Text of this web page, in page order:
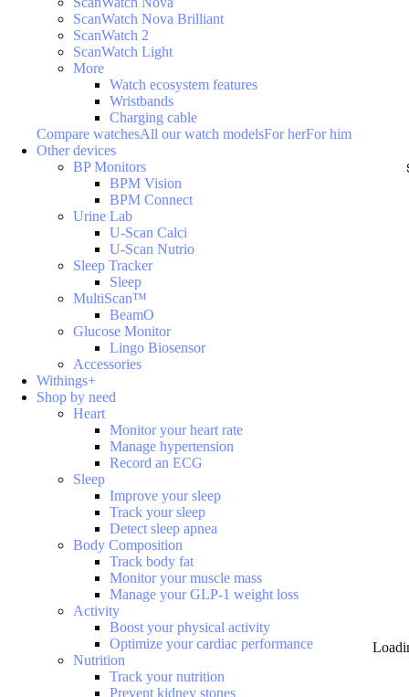
ScanWatch Nova Brilliant
ScanWatch 2
ScanWatch Light
More
Watch ecosystem features
Wristbands
Charging cable
Compare watchesAll our watch modelsFor herFor him
Other devices
BP Monitors
BPM Vision
BPM Connect
Urine Lab
U-Scan Calci
U-Scan Nutrio
Sleep Tracker
Sleep
MultiScan™
BeamO
Glucose Monitor
Lingo Biosensor
Accessories
Withings+
Shop by need
Heart
Monitor your heart rate
Manage hypertension
Record an ECG
Sleep
Improve your sleep
Track your sleep
Detect sleep apnea
Body Composition
Track body fat
Monitor your muscle mass
Manage your GLP-1 weight loss
Activity
Boost your physical activity
Optimize your cardiac performance
Nutrition
Track your nutrition
Prevent kidney stones